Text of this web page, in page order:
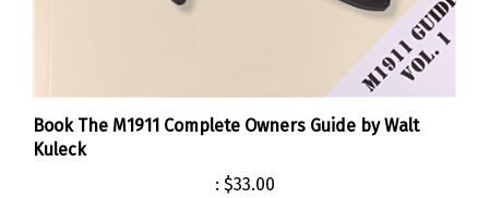
Book The M1911 Complete Owners Guide by Walt
Kuleck